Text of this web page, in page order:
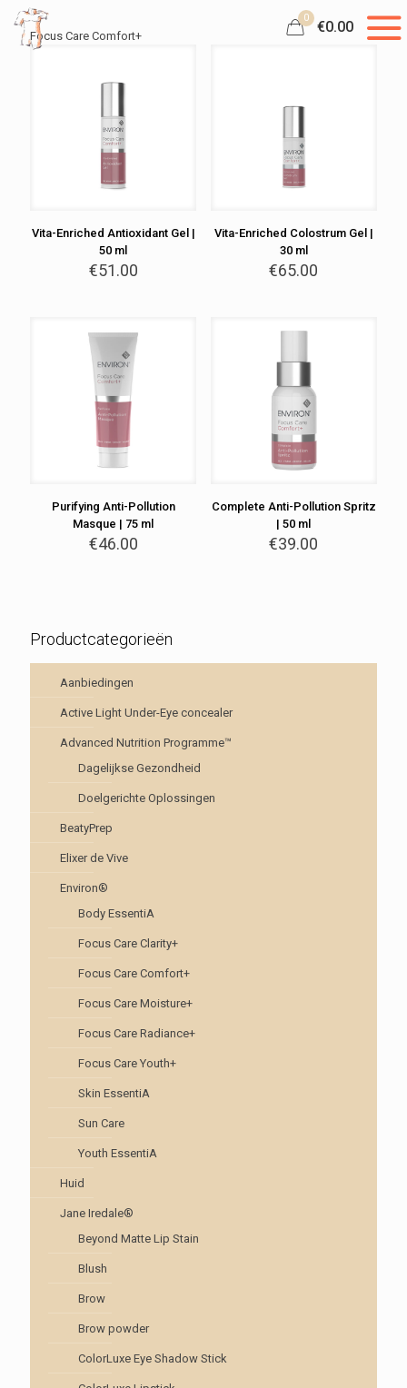
0
€0.00
Focus Care Comfort+
Vita-Enriched Antioxidant Gel |
50 ml
€51.00
Vita-Enriched Colostrum Gel |
30 ml
€65.00
Purifying Anti-Pollution
Masque | 75 ml
€46.00
Complete Anti-Pollution Spritz
| 50 ml
€39.00
Productcategorieën
Aanbiedingen
Active Light Under-Eye concealer
Advanced Nutrition Programme™
Dagelijkse Gezondheid
Doelgerichte Oplossingen
BeatyPrep
Elixer de Vive
Environ®
Body EssentiA
Focus Care Clarity+
Focus Care Comfort+
Focus Care Moisture+
Focus Care Radiance+
Focus Care Youth+
Skin EssentiA
Sun Care
Youth EssentiA
Huid
Jane Iredale®
Beyond Matte Lip Stain
Blush
Brow
Brow powder
ColorLuxe Eye Shadow Stick